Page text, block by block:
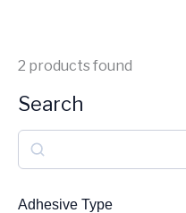
2 products found
Search
e
a
Adhesive Type